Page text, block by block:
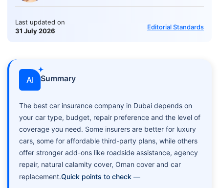
Last updated on
31 July 2026
Editorial Standards
AI Summary
The best car insurance company in Dubai depends on
your car type, budget, repair preference and the level of
coverage you need. Some insurers are better for luxury
cars, some for affordable third-party plans, while others
offer stronger add-ons like roadside assistance, agency
repair, natural calamity cover, Oman cover and car
replacement.Quick points to check —